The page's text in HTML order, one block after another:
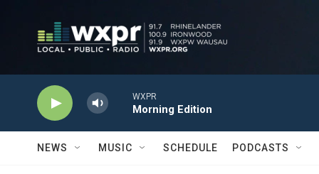
WXPR
Morning Edition
NEWS MUSIC SCHEDULE PODCASTS